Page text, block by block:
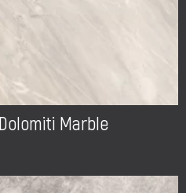
Marble